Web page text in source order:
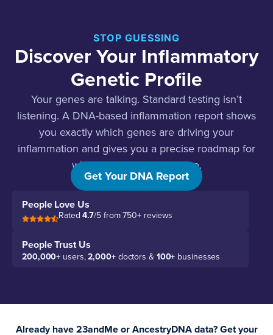
STOP GUESSING
Discover Your Inflammatory
Genetic Profile
Your genes are talking. Standard testing isn’t
listening. A DNA-based inflammation report shows
you exactly which genes are driving your
inflammation and gives you a precise roadmap for
what to do about each one.
Get Your DNA Report
People Love Us
Rated4.7/5 from 750+ reviews
People Trust Us
200,000+ users,2,000+doctors & 100+ businesses
Already have 23andMe or AncestryDNA data? Get your